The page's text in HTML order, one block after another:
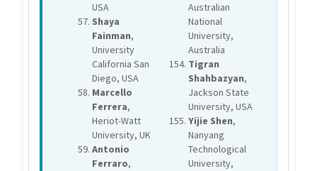
USA
Shaya
Fainman,
University
California San
Diego, USA
Marcello
Ferrera,
Heriot-Watt
University, UK
Antonio
Ferraro,
Australian
National
University,
Australia
Tigran
Shahbazyan,
Jackson State
University, USA
Yijie Shen,
Nanyang
Technological
University,